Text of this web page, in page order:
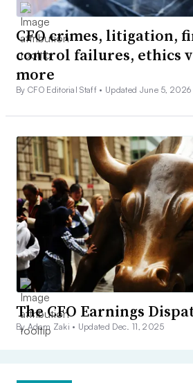
CFO crimes, litigation,
control failures, ethics
more
By CFO Editorial Staff • Updated June 5, 2026
The CFO Earnings
By Adam Zaki • Updated Dec. 11, 2025